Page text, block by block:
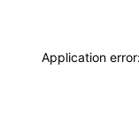
Application